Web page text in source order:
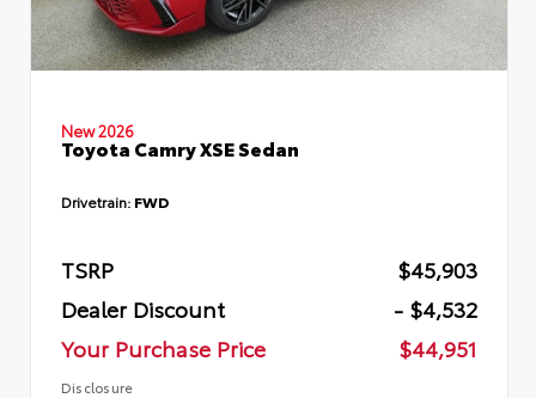
New 2026
Toyota Camry XSE Sedan
Drivetrain: FWD
TSRP
$45,903
Dealer Discount
- $4,532
Your Purchase Price
$44,951
Disclosure